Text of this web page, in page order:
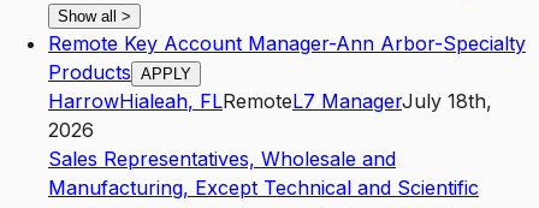
Show all >
Remote Key Account Manager-Ann Arbor-Specialty
Products APPLY
HarrowHialeah, FLRemoteL7 ManagerJuly 18th,
2026
Sales Representatives, Wholesale and
Manufacturing, Except Technical and Scientific